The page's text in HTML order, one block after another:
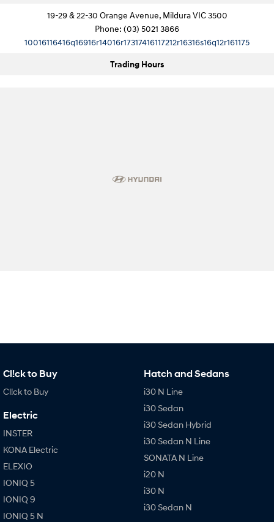
SONATA N Line
19-29 & 22-30 Orange Avenue, Mildura VIC 3500
Phone: (03) 5021 3866
10016116416q16916r14016r17317416117212r16316s16q12r161175
Trading Hours
Cl!ck to Buy
Cl!ck to Buy
Electric
INSTER
KONA Electric
ELEXIO
IONIQ 5
IONIQ 9
IONIQ 5 N
Hatch and Sedans
i30 N Line
i30 Sedan
i30 Sedan Hybrid
i30 Sedan N Line
SONATA N Line
i20 N
i30 N
i30 Sedan N